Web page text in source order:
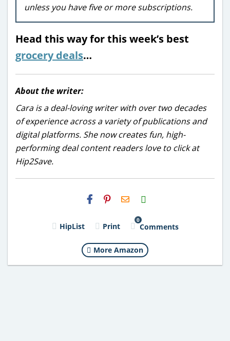
unless you have five or more subscriptions.
Head this way for this week’s best
grocery deals…
About the writer:
Cara is a deal-loving writer with over two decades
of experience across a variety of publications and
digital platforms. She now creates fun, high-
performing deal content readers love to click at
Hip2Save.
H2S
Email
HipList Print
0
Comments
More Amazon